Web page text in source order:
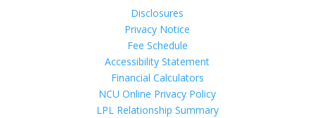
Disclosures
Privacy Notice
Fee Schedule
Accessibility Statement
Financial Calculators
NCU Online Privacy Policy
LPL Relationship Summary